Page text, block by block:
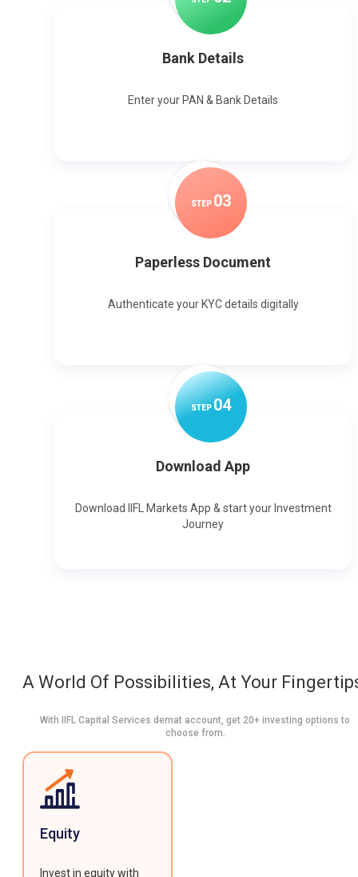
Bank Details
Enter your PAN & Bank Details
STEP 03
Paperless Document
Authenticate your KYC details digitally
STEP04
Download App
Download IIFL Markets App & start your Investment
Journey
A World Of Possibilities, At Your
With IIFL Capital Services demat account, get 20+ investing options to
choose from.
Equity
Invest in equity with